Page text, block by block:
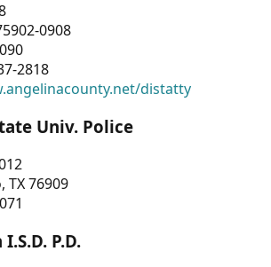
0908
2818
distatty
Univ. Police
TX 76909
P.D.